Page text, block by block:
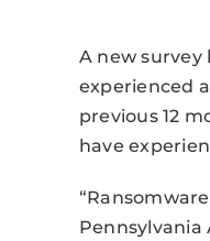
A new
experienced
previous 12
have